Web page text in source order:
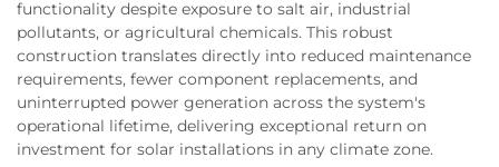
functionality despite exposure to salt air, industrial
pollutants, or agricultural chemicals. This robust
construction translates directly into reduced maintenance
requirements, fewer component replacements, and
uninterrupted power generation across the system's
operational lifetime, delivering exceptional return on
investment for solar installations in any climate zone.